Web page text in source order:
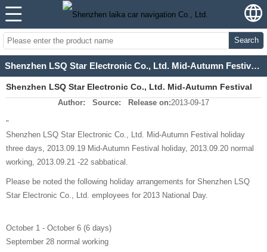
Search
Shenzhen LSQ Star Electronic Co., Ltd. Mid-Autumn Festival and National Day holiday arrangements for
Shenzhen LSQ Star Electronic Co., Ltd. Mid-Autumn Festival
and National Day holiday arrangements for
Author: Source: Release on:2013-09-17
"
Shenzhen LSQ Star Electronic Co., Ltd. Mid-Autumn Festival holiday
three days, 2013.09.19 Mid-Autumn Festival holiday, 2013.09.20 normal
working, 2013.09.21 -22 sabbatical.
Please be noted the following holiday arrangements for Shenzhen LSQ
Star Electronic Co., Ltd. employees for 2013 National Day.
October 1 - October 6 (6 days)
September 28 normal working